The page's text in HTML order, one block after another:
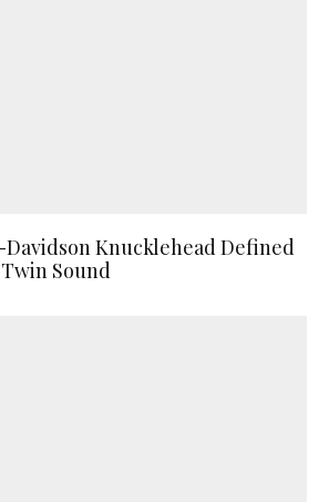
Knucklehead Defined
Sound